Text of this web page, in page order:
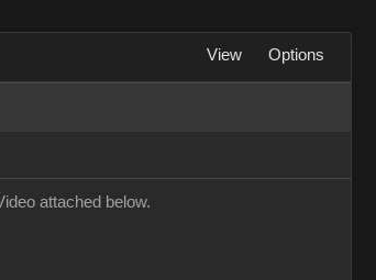
View Options
attached below.